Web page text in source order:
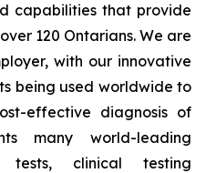
capabilities that provide
120 Ontarians. We are
with our innovative
being used worldwide to
effective diagnosis of
many world-leading
tests, clinical testing